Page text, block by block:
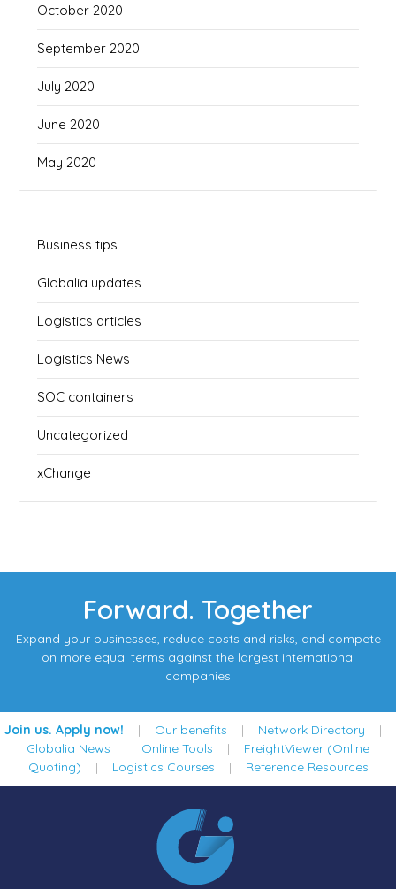
October 2020
September 2020
July 2020
June 2020
May 2020
Business tips
Globalia updates
Logistics articles
Logistics News
SOC containers
Uncategorized
xChange
Forward. Together
Expand your businesses, reduce costs and risks, and compete
on more equal terms against the largest international
companies
Join us. Apply now! | Our benefits | Network Directory |
Globalia News | Online Tools | FreightViewer (Online
Quoting) | Logistics Courses | Reference Resources